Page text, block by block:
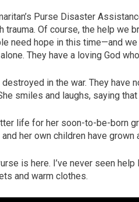
Purse Disaster
trauma. Of course, the help we
need hope in this time—and
They have a loving God
in the war. They have
smiles and laughs, saying
life for her soon-to-be-born
her own children have grown
is here. I’ve never seen
and warm clothes.